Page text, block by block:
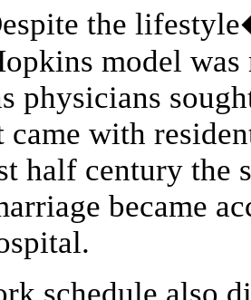
the
model was
physicians
came with
half century the
became